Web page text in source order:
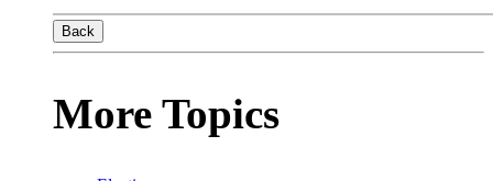
Back
More Topics